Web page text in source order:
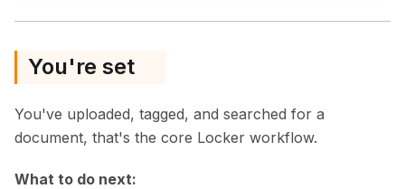
You're set
You've uploaded, tagged, and searched for a
document, that's the core Locker workflow.
What to do next: